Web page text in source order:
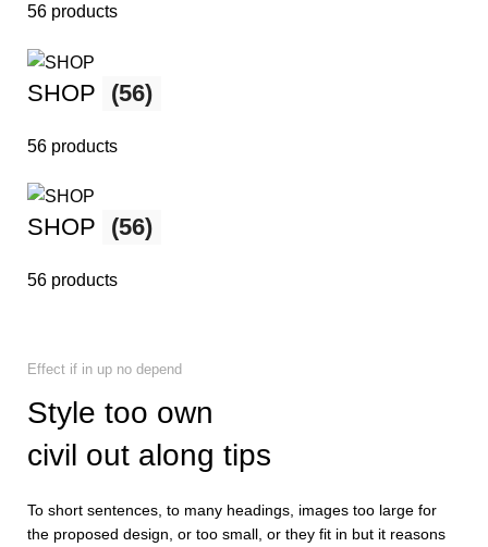
56 products
SHOP (56)
56 products
SHOP (56)
56 products
Effect if in up no depend
Style too own
civil out along tips
To short sentences, to many headings, images too large for
the proposed design, or too small, or they fit in but it reasons